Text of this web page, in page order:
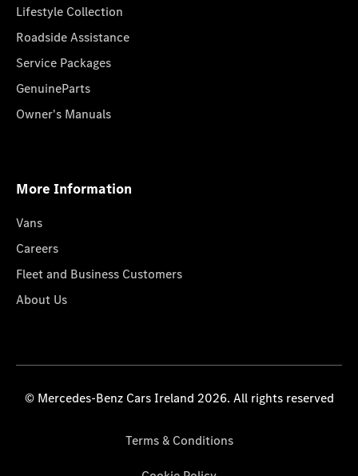
Lifestyle Collection
Roadside Assistance
Service Packages
GenuineParts
Owner's Manuals
More Information
Vans
Careers
Fleet and Business Customers
About Us
© Mercedes-Benz Cars Ireland 2026. All rights reserved
Terms & Conditions